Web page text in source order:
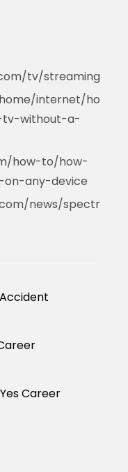
tv/streaming
internet/ho
without-a-
how-to/how-
any-device
news/spectr
Career